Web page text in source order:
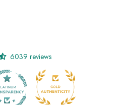
6039 reviews